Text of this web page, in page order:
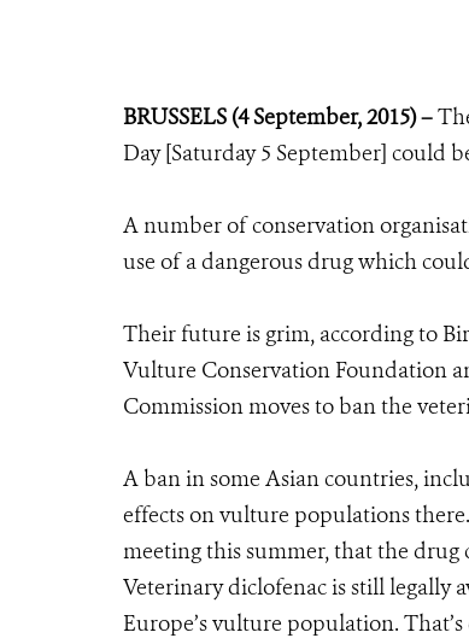
BRUSSELS (4 September, 2015) –
Day [Saturday 5 September] could
A number of conservation
use of a dangerous drug which
Their future is grim, according to
Vulture Conservation Foundation
Commission moves to ban the
A ban in some Asian countries,
effects on vulture populations
meeting this summer, that the drug
Veterinary diclofenac is still legally
Europe’s vulture population.